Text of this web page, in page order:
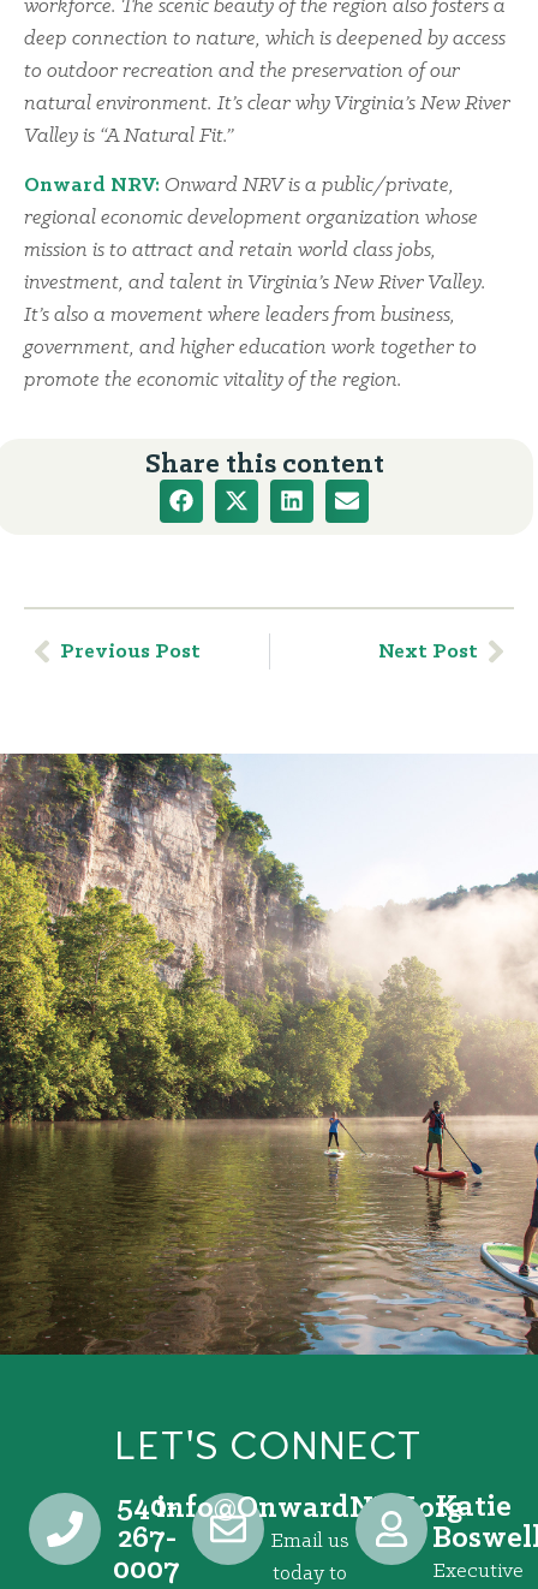
workforce. The scenic beauty of the region also fosters a
deep connection to nature, which is deepened by access
to outdoor recreation and the preservation of our
natural environment. It’s clear why Virginia’s New River
Valley is “A Natural Fit.”
Onward NRV: Onward NRV is a public/private,
regional economic development organization whose
mission is to attract and retain world class jobs,
investment, and talent in Virginia’s New River Valley.
It’s also a movement where leaders from business,
government, and higher education work together to
promote the economic vitality of the region.
Share this content
Previous Post Next Post
LET'S CONNECT
540-
267-
0007
gro.VRNdrawnO
@ofni
Email us
today to
Katie
Executive